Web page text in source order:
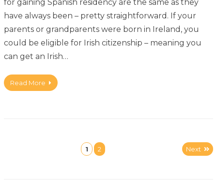
for gaining Spanish residency are the same as they
have always been – pretty straightforward. If your
parents or grandparents were born in Ireland, you
could be eligible for Irish citizenship – meaning you
can get an Irish…
Read More
1 2 Next